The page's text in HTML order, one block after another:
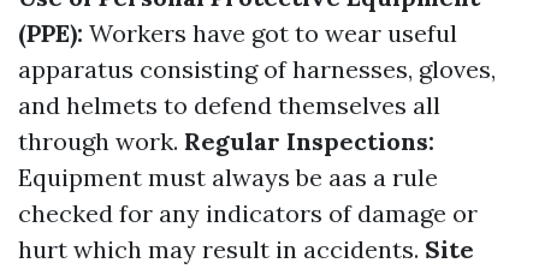
(PPE): Workers have got to wear useful
apparatus consisting of harnesses, gloves,
and helmets to defend themselves all
through work. Regular Inspections:
Equipment must always be aas a rule
checked for any indicators of damage or
hurt which may result in accidents. Site